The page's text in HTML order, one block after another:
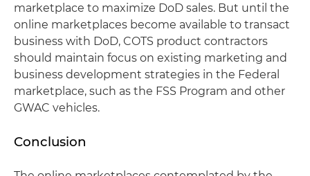
marketplace to maximize DoD sales. But until the
online marketplaces become available to transact
business with DoD, COTS product contractors
should maintain focus on existing marketing and
business development strategies in the Federal
marketplace, such as the FSS Program and other
GWAC vehicles.
Conclusion